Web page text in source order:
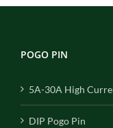
POGO PIN
5A-30A High
DIP Pogo Pin